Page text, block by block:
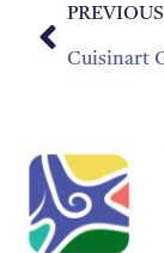
PREVIOUS